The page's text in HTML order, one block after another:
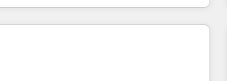
て主導。「設定の代行ではなく、設計の責
部門横断の統合・浸透・変革管理を実行しま
線設計・テンプレート設計をContent Hubで
CRM・MAからの移行支援：Salesforce・
services, smart agents, and purpose-
to your business. Together, we unlock
scalability, & reporting. 🎯Demand
pipeline with inbound, ABM, AEO, SEO, &